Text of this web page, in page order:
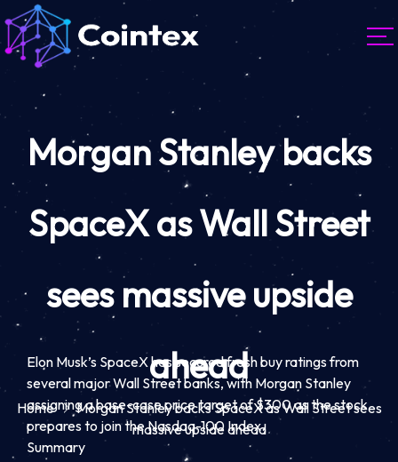
Morgan Stanley backs
SpaceX as Wall Street
sees massive upside
ahead
Home
Morgan Stanley backs SpaceX as Wall Street sees
massive upside ahead
Elon Musk’s SpaceX has secured fresh buy ratings from
several major Wall Street banks, with Morgan Stanley
assigning a base-case price target of $300 as the stock
prepares to join the Nasdaq-100 Index.
Summary